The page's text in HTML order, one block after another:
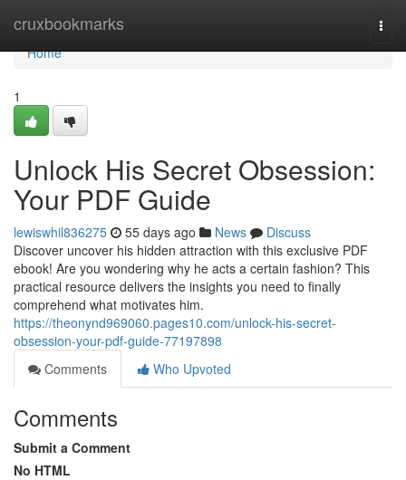
cruxbookmarks
Home
Home
1
Unlock His Secret Obsession:
Your PDF Guide
lewiswhil836275 55 days ago News
Discuss
Discover uncover his hidden attraction with this exclusive PDF
ebook! Are you wondering why he acts a certain fashion? This
practical resource delivers the insights you need to finally
comprehend what motivates him.
https://theonynd969060.pages10.com/unlock-his-secret-
obsession-your-pdf-guide-77197898
Comments
Who Upvoted
Comments
Submit a Comment
No HTML